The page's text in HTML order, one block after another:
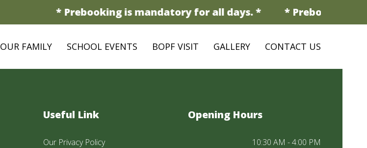
* Prebooking is mandatory for all days. * * Prebooking is
OUR FAMILY SCHOOL EVENTS BOPF VISIT GALLERY CONTACT US
Useful Link
Our Privacy Policy
Opening Hours
10:30 AM - 4:00 PM